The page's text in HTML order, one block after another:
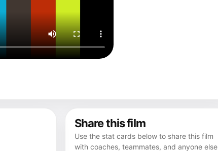
Share this film
Use the stat cards below to share this film
with coaches, teammates, and anyone else